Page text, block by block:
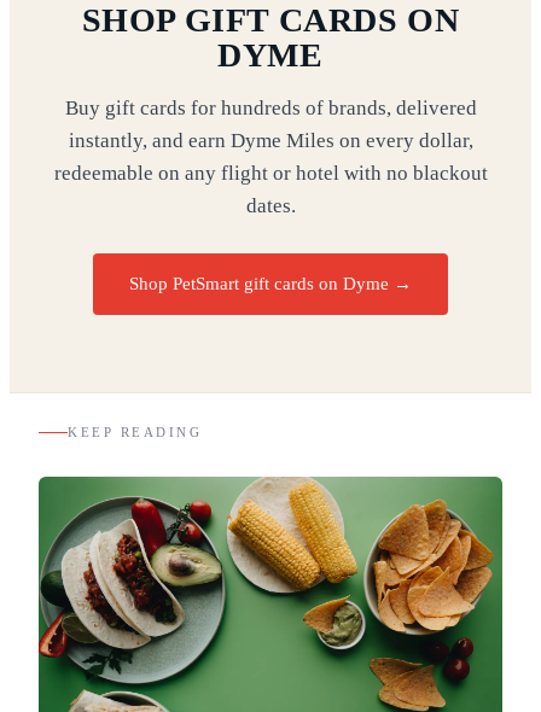
SHOP GIFT CARDS ON
DYME
Buy gift cards for hundreds of brands, delivered
instantly, and earn Dyme Miles on every dollar,
redeemable on any flight or hotel with no blackout
dates.
Shop PetSmart gift cards on Dyme →
KEEP READING